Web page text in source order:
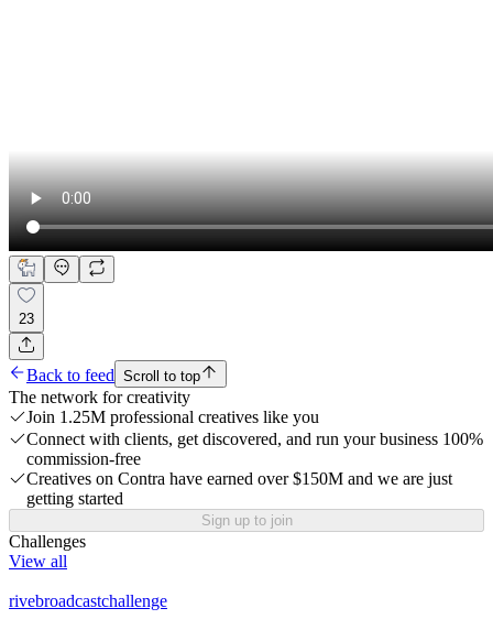
23
Back to feed Scroll to top
The network for creativity
Join 1.25M professional creatives like you
Connect with clients, get discovered, and run your business 100%
commission-free
Creatives on Contra have earned over $150M and we are just
getting started
Sign up to join
Challenges
View all
rivebroadcastchallenge